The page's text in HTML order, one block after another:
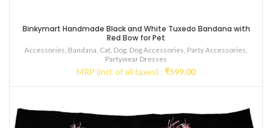
Binkymart Handmade Black and White Tuxedo Bandana with
Red Bow for Pet
Accessories, Bandana, Cat, Dog, Dog Accessories, Party Accessories,
Partywear Dresses
MRP (incl. of all taxes) : ₹599.00